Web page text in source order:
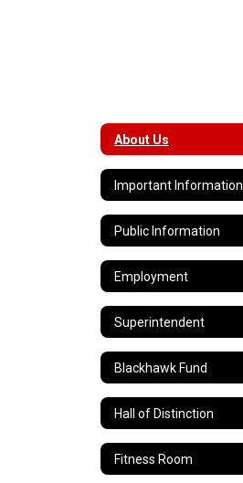
About Us
Important Information
Public Information
Employment
Superintendent
Blackhawk Fund
Hall of Distinction
Fitness Room